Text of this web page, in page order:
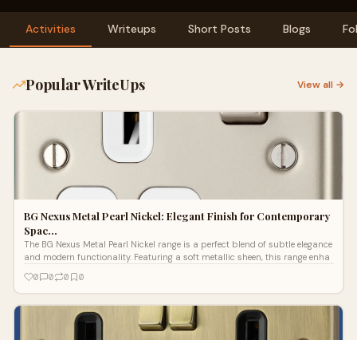
Activities Writeups Short Posts Blogs
Popular WriteUps View all →
BG Nexus Metal Pearl Nickel: Elegant Finish for Contemporary
Spac…
The BG Nexus Metal Pearl Nickel range is a perfect blend of subtle elegance
and modern functionality. Featuring a soft metallic sheen, this range enha
0
0 0 0